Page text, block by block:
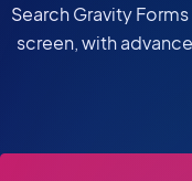
Search Gravity
screen, with